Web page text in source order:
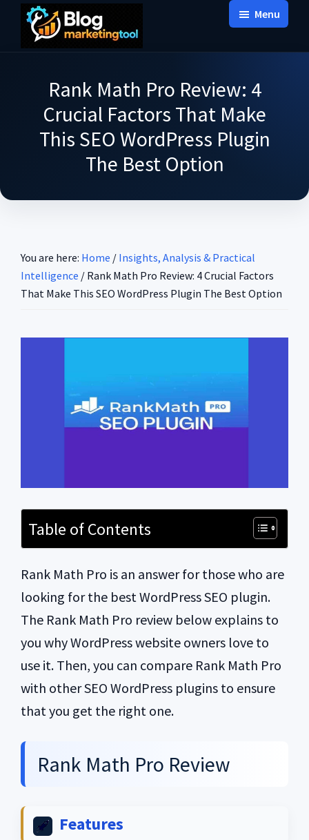
Intelligence
Long-
Term
Menu
Rank Math Pro Review: 4
Crucial Factors That Make
This SEO WordPress Plugin
The Best Option
You are here: Home / Insights, Analysis & Practical
Intelligence / Rank Math Pro Review: 4 Crucial Factors
That Make This SEO WordPress Plugin The Best Option
Table of Contents
Rank Math Pro is an answer for those who are
looking for the best WordPress SEO plugin.
The Rank Math Pro review below explains to
you why WordPress website owners love to
use it. Then, you can compare Rank Math Pro
with other SEO WordPress plugins to ensure
that you get the right one.
Rank Math Pro Review
Features